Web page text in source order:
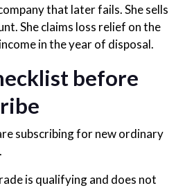
that later fails. She sells
She claims loss relief on the
in the year of disposal.
before
subscribing for new ordinary
is qualifying and does not